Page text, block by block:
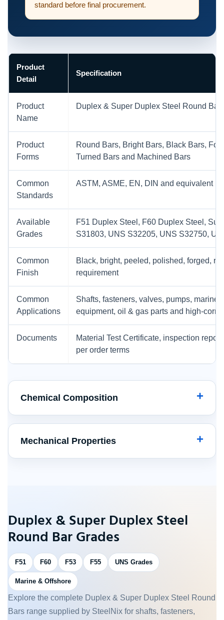
standard before final procurement.
Product
Detail
Specification
Product
Name
Duplex & Super Duplex Steel Round
Product
Forms
Round Bars, Bright Bars, Black Bars,
Turned Bars and Machined Bars
Common
Standards
ASTM, ASME, EN, DIN and equivalent
Available
Grades
F51 Duplex Steel, F60 Duplex Steel,
S31803, UNS S32205, UNS S32750,
Common
Finish
Black, bright, peeled, polished, forged,
requirement
Common
Applications
Shafts, fasteners, valves, pumps, marine
equipment, oil & gas parts and high-
Documents
Material Test Certificate, inspection
per order terms
Chemical Composition
Mechanical Properties
Duplex & Super Duplex Steel
Round Bar Grades
F51 F60 F53 F55 UNS Grades
Marine & Offshore
Explore the complete Duplex & Super Duplex Steel Round
Bars range supplied by SteelNix for shafts, fasteners,